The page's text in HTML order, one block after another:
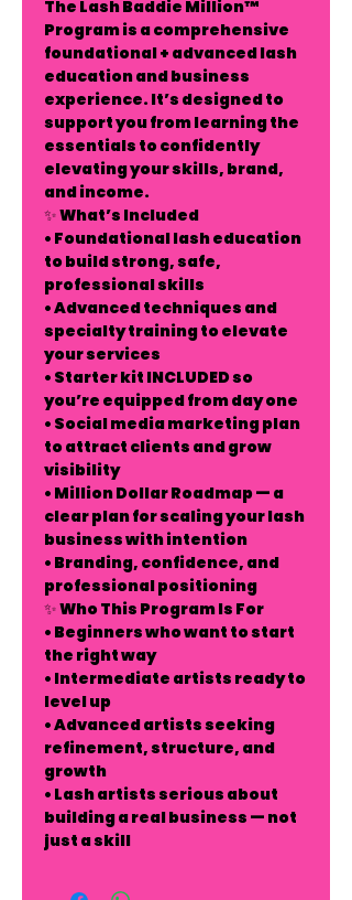
The Lash Baddie Million™
Program is a comprehensive
foundational + advanced lash
education and business
experience. It’s designed to
support you from learning the
essentials to confidently
elevating your skills, brand,
and income.
✨ What’s Included
• Foundational lash education
to build strong, safe,
professional skills
• Advanced techniques and
specialty training to elevate
your services
• Starter kit INCLUDED so
you’re equipped from day one
• Social media marketing plan
to attract clients and grow
visibility
• Million Dollar Roadmap — a
clear plan for scaling your lash
business with intention
• Branding, confidence, and
professional positioning
✨ Who This Program Is For
• Beginners who want to start
the right way
• Intermediate artists ready to
level up
• Advanced artists seeking
refinement, structure, and
growth
• Lash artists serious about
building a real business — not
just a skill